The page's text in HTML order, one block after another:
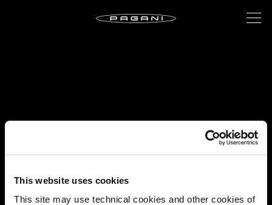
This website uses cookies
This site may use technical cookies and other cookies of